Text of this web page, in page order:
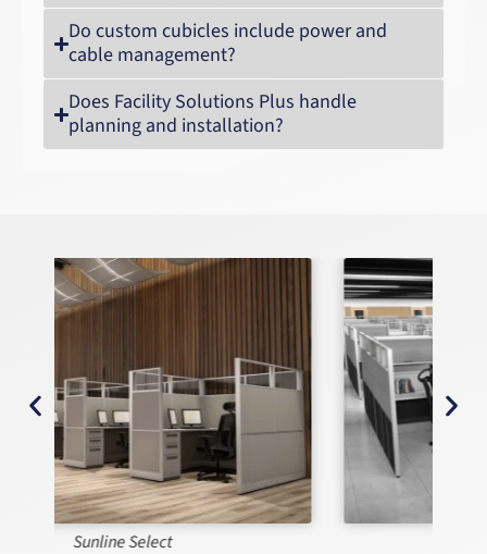
Do custom cubicles include power and
cable management?
Does Facility Solutions Plus handle
planning and installation?